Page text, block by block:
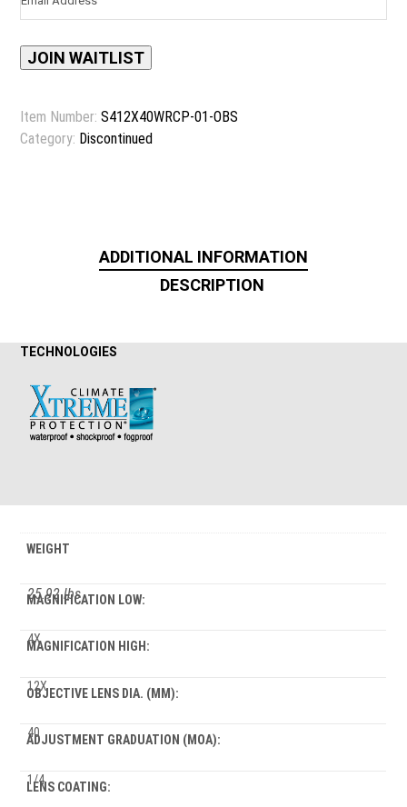
address
the
waitlist
JOIN WAITLIST
Item Number:S412X40WRCP-01-OBS
Category: Discontinued
ADDITIONAL INFORMATION
DESCRIPTION
TECHNOLOGIES
WEIGHT
25.92 lbs
MAGNIFICATION LOW:
4X
MAGNIFICATION HIGH:
12X
OBJECTIVE LENS DIA. (MM):
40
ADJUSTMENT GRADUATION (MOA):
1/4
LENS COATING: